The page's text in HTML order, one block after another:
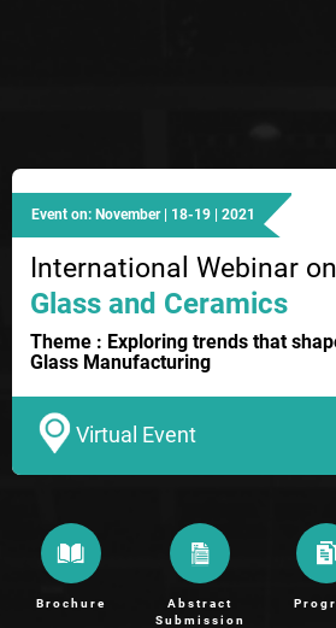
Event on: November | 18-19 | 2021
International Webinar on
Glass and Ceramics
Theme : Exploring trends that
Glass Manufacturing
Virtual Event
Brochure
Abstract
Submission